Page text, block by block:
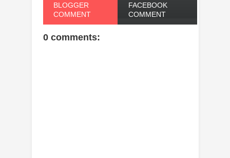
BLOGGER
COMMENT
FACEBOOK
COMMENT
0 comments: